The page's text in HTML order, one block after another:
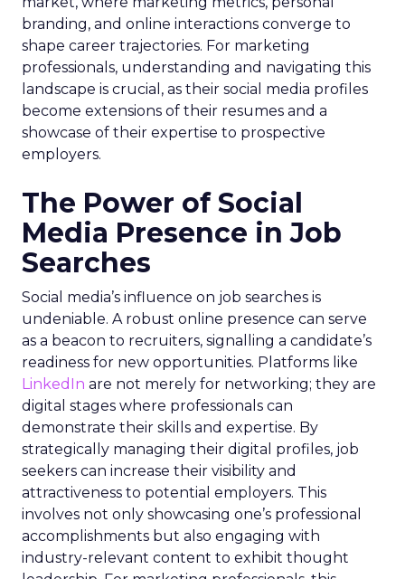
branding, and online interactions converge to
shape career trajectories. For marketing
professionals, understanding and navigating this
landscape is crucial, as their social media profiles
become extensions of their resumes and a
showcase of their expertise to prospective
employers.
The Power of Social
Media Presence in Job
Searches
Social media’s influence on job searches is
undeniable. A robust online presence can serve
as a beacon to recruiters, signalling a candidate’s
readiness for new opportunities. Platforms like
LinkedIn are not merely for networking; they are
digital stages where professionals can
demonstrate their skills and expertise. By
strategically managing their digital profiles, job
seekers can increase their visibility and
attractiveness to potential employers. This
involves not only showcasing one’s professional
accomplishments but also engaging with
industry-relevant content to exhibit thought